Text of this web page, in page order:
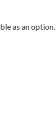
as an option.